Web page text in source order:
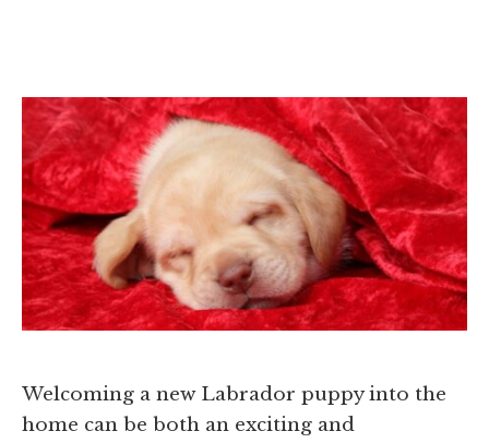
Welcoming a new Labrador puppy into the
home can be both an exciting and